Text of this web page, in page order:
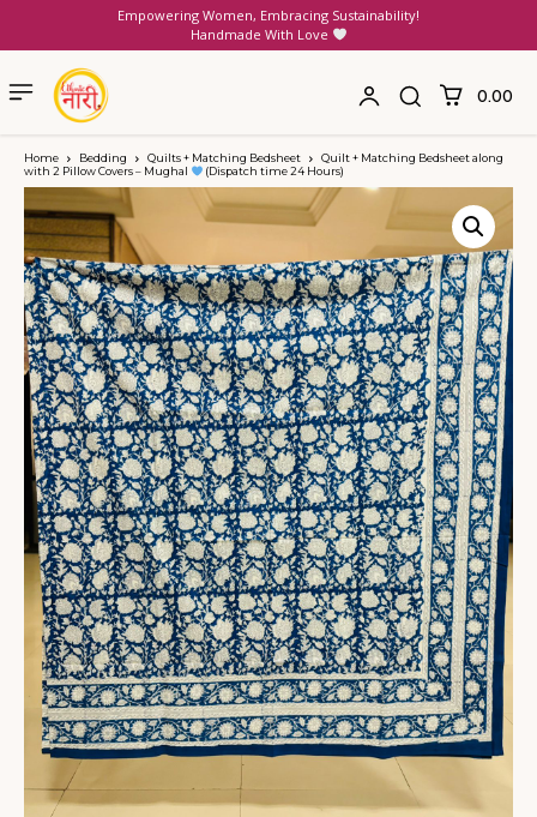
Empowering Women, Embracing Sustainability!
Handmade With Love
₹0.00
Home Bedding Quilts + Matching Bedsheet
Quilt + Matching Bedsheet along
with 2 Pillow Covers – Mughal
(Dispatch time 24 Hours)